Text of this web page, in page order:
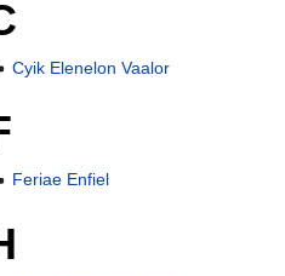
Cyik Elenelon Vaalor
Feriae Enfiel